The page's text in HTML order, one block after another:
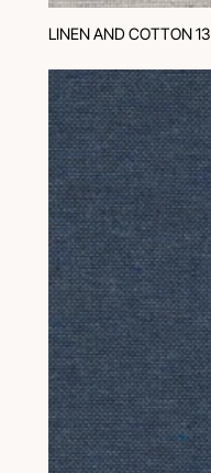
LINEN AND COTTON 13